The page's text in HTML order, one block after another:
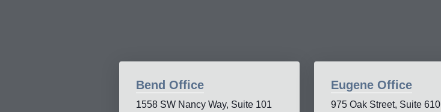
Bend Office
1558 SW Nancy Way, Suite 101
Eugene Office
975 Oak Street, Suite 610